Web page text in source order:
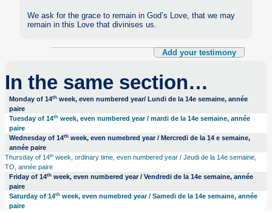
We ask for the grace to remain in God’s Love, that we may
remain in this Love that divinises us.
Add your testimony
In the same section…
Monday of 14th week, even numbered year/ Lundi de la 14e semaine, année
paire
Tuesday of 14th week, even numbered year / mardi de la 14e semaine, année
paire
Wednesday of 14th week, even numebred year / Mercredi de la 14 e semaine,
année paire
Thursday of 14thweek, ordinary time, even numbered year / Jeudi de la 14e semaine,
TO, année paire
Friday of 14th week, even numbered year / Vendredi de la 14e semaine, année
paire
Saturday of 14th week, even numebred year / Samedi de la 14e semaine, année
paire